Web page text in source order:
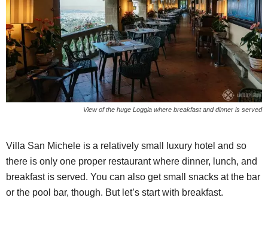
View of the huge Loggia where breakfast and dinner is served
Villa San Michele is a relatively small luxury hotel and so
there is only one proper restaurant where dinner, lunch, and
breakfast is served. You can also get small snacks at the bar
or the pool bar, though. But let’s start with breakfast.